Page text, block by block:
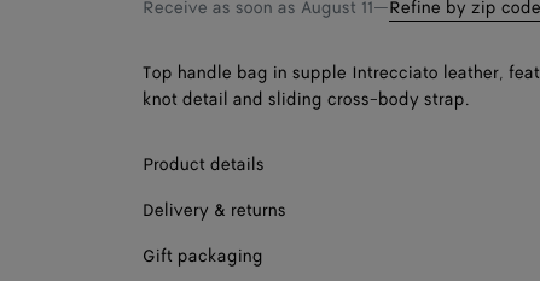
Receive as soon as August 11—Refine by zip code
Top handle bag in supple Intrecciato leather,
knot detail and sliding cross-body strap.
Product details
Delivery & returns
Gift packaging